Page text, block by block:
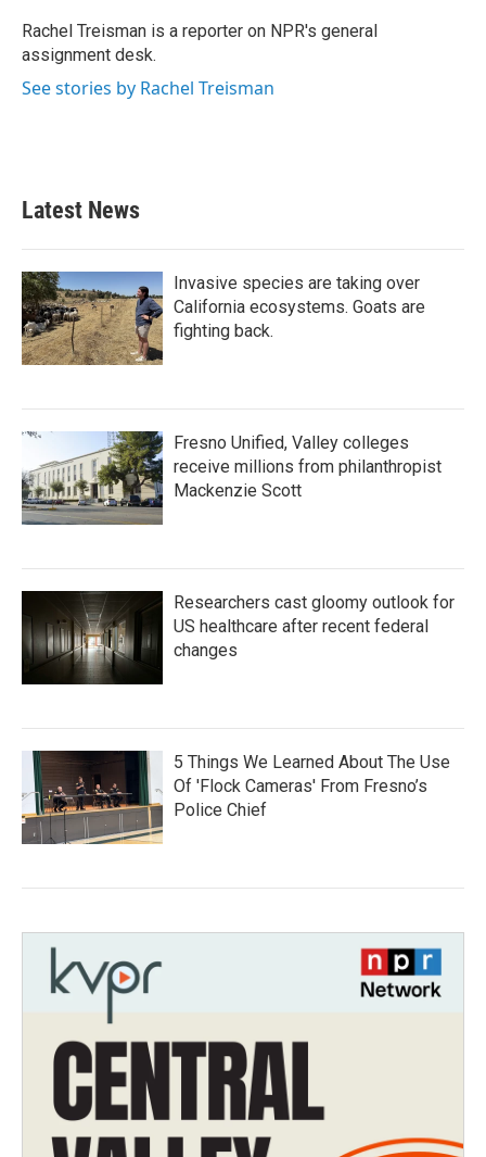
o
k
r
I
n
Rachel Treisman is a reporter on NPR's general
assignment desk.
See stories by Rachel Treisman
Latest News
Invasive species are taking over
California ecosystems. Goats are
fighting back.
Fresno Unified, Valley colleges
receive millions from philanthropist
Mackenzie Scott
Researchers cast gloomy outlook for
US healthcare after recent federal
changes
5 Things We Learned About The Use
Of 'Flock Cameras' From Fresno’s
Police Chief